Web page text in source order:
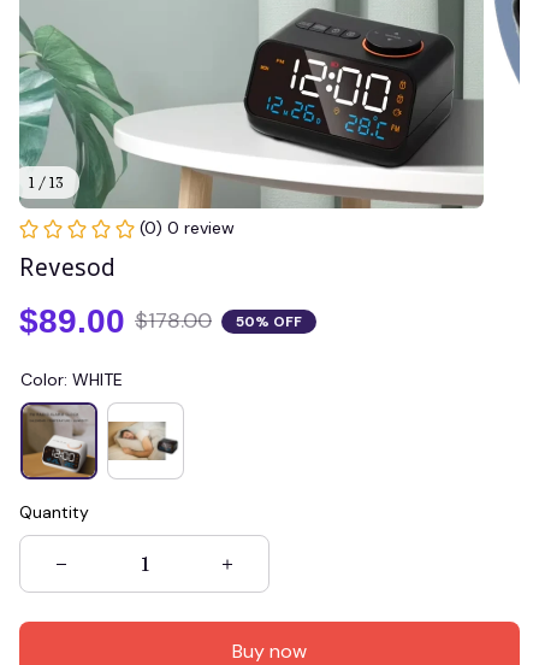
1 / 13
(0) 0 review
Revesod
$89.00 $178.00 50% OFF
Color: WHITE
Quantity
Buy now